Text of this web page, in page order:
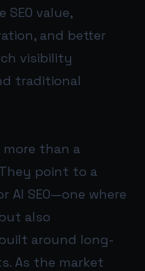
value,
and better
visibility
traditional
more than a
point to a
AI SEO—one where
also
around long-
As the market